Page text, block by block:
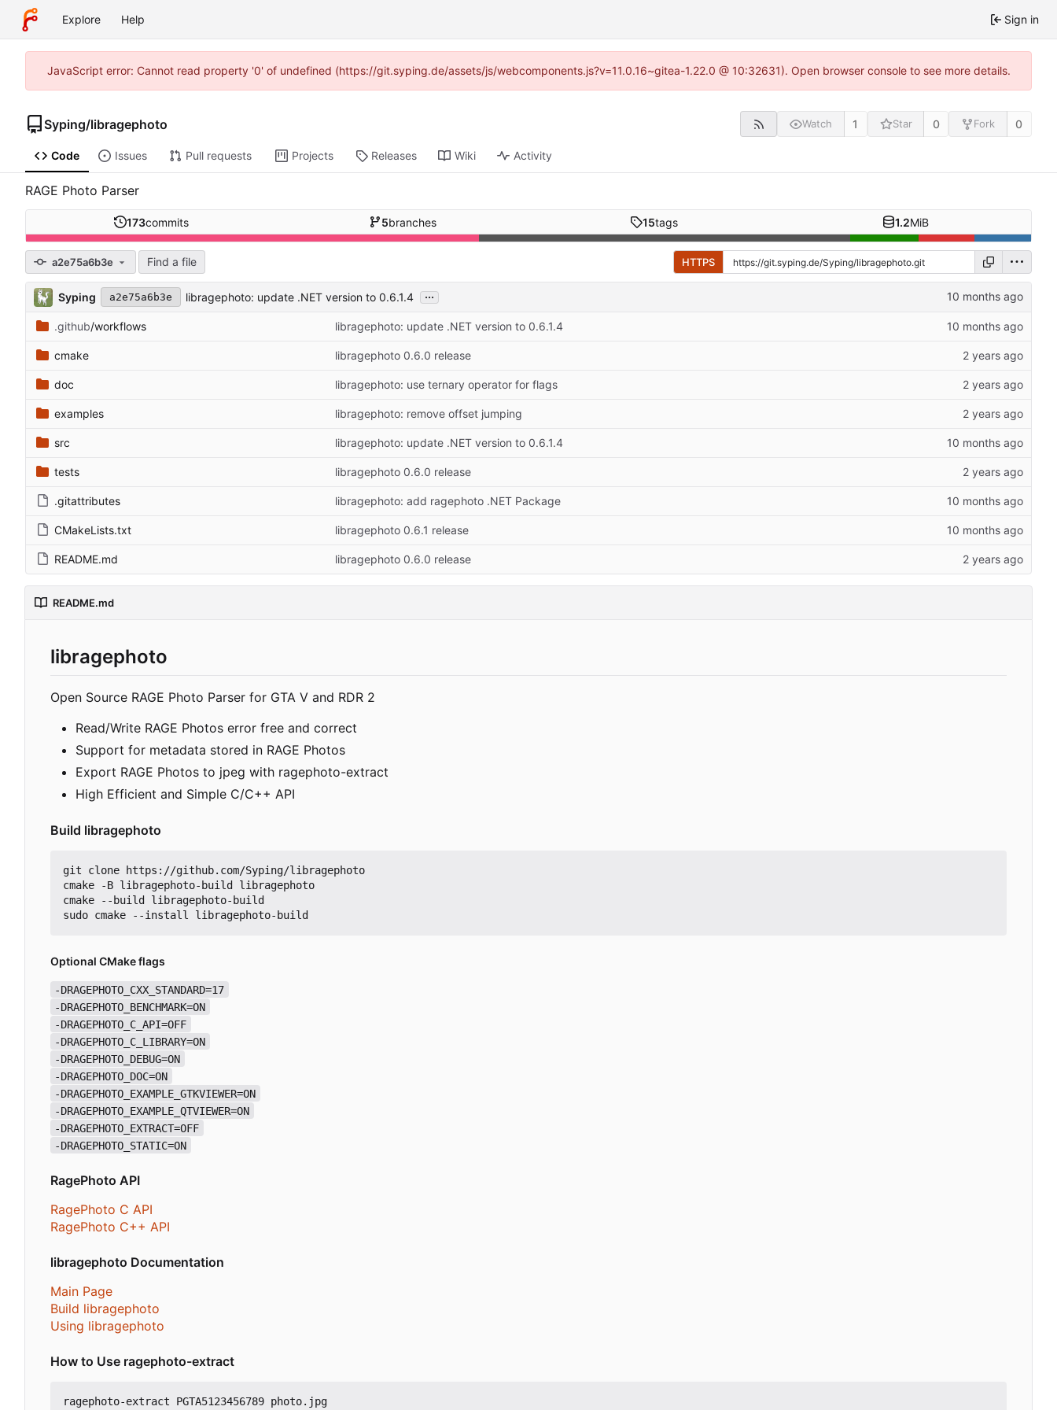
Explore Help Sign in
JavaScript error: Cannot read property '0' of undefined (https://git.syping.de/assets/js/webcomponents.js?v=11.0.16~gitea-1.22.0 @ 10:32631). Open browser console to see more details.
Syping/libragephoto Watch 1 Star 0 Fork 0
Code Issues Pull requests Projects Releases Wiki Activity
RAGE Photo Parser
173commits 5branches 15tags 1.2MiB
a2e75a6b3e Find a file HTTPS
Syping a2e75a6b3e libragephoto: update .NET version to 0.6.1.4 ...
.github/workflows libragephoto: update .NET version to 0.6.1.4
cmake libragephoto 0.6.0 release
doc libragephoto: use ternary operator for flags
examples libragephoto: remove offset jumping
src libragephoto: update .NET version to 0.6.1.4
tests libragephoto 0.6.0 release
.gitattributes libragephoto: add ragephoto .NET Package
CMakeLists.txt libragephoto 0.6.1 release
README.md libragephoto 0.6.0 release
README.md
libragephoto
Open Source RAGE Photo Parser for GTA V and RDR 2
Read/Write RAGE Photos error free and correct
Support for metadata stored in RAGE Photos
Export RAGE Photos to jpeg with ragephoto-extract
High Efficient and Simple C/C++ API
Build libragephoto
git clone https://github.com/Syping/libragephoto
cmake -B libragephoto-build libragephoto
cmake --build libragephoto-build
Optional CMake flags
-DRAGEPHOTO_CXX_STANDARD=17
-DRAGEPHOTO_BENCHMARK=ON
-DRAGEPHOTO_C_API=OFF
-DRAGEPHOTO_C_LIBRARY=ON
-DRAGEPHOTO_DEBUG=ON
-DRAGEPHOTO_DOC=ON
-DRAGEPHOTO_EXAMPLE_GTKVIEWER=ON
-DRAGEPHOTO_EXAMPLE_QTVIEWER=ON
-DRAGEPHOTO_EXTRACT=OFF
-DRAGEPHOTO_STATIC=ON
RagePhoto API
RagePhoto C API
RagePhoto C++ API
libragephoto Documentation
Main Page
Build libragephoto
Using libragephoto
How to Use ragephoto-extract
ragephoto-extract PGTA5123456789 photo.jpg